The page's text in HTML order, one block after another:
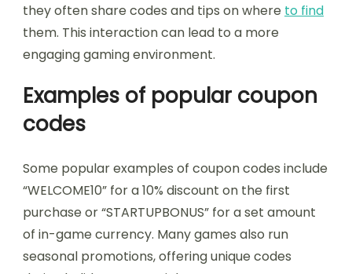
they often share codes and tips on where to find
them. This interaction can lead to a more
engaging gaming environment.
Examples of popular coupon
codes
Some popular examples of coupon codes include
“WELCOME10” for a 10% discount on the first
purchase or “STARTUPBONUS” for a set amount
of in-game currency. Many games also run
seasonal promotions, offering unique codes